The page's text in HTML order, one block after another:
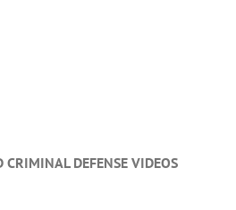
CRIMINAL DEFENSE VIDEOS